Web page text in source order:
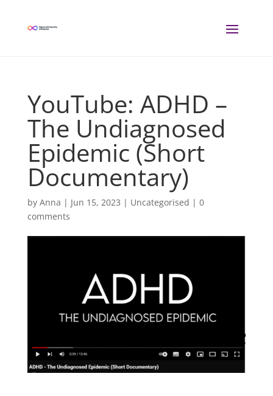
YouTube: ADHD –
The Undiagnosed
Epidemic (Short
Documentary)
by Anna | Jun 15, 2023 | Uncategorised | 0
comments